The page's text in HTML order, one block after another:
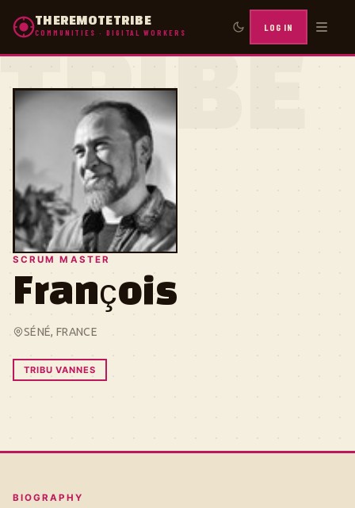
THEREMOTETRIBE
COMMUNITIES · DIGITAL WORKERS LOG IN
TRIBE
SCRUM MASTER
François
SÉNÉ, FRANCE
TRIBU VANNES
BIOGRAPHY